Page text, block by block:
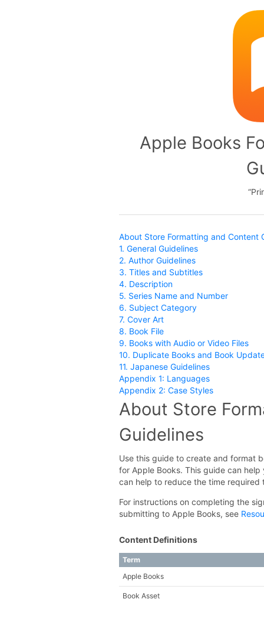
Apple Books
About Store Formatting and Content
1. General Guidelines
2. Author Guidelines
3. Titles and Subtitles
4. Description
5. Series Name and Number
6. Subject Category
7. Cover Art
8. Book File
9. Books with Audio or Video Files
10. Duplicate Books and Book
11. Japanese Guidelines
Appendix 1: Languages
Appendix 2: Case Styles
About Store
Guidelines
Use this guide to create and format
for Apple Books. This guide can
can help to reduce the time
For instructions on completing the
submitting to Apple Books, see
Content Definitions
Term
Apple Books
Book Asset